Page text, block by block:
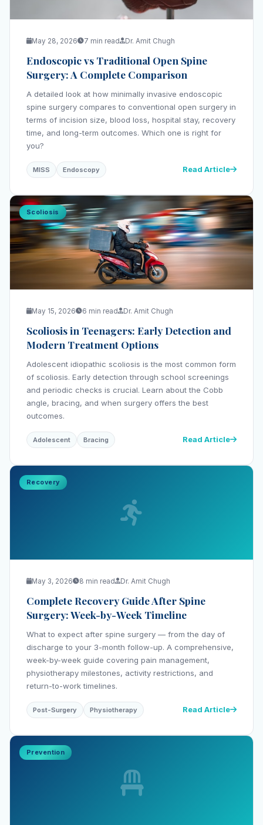
May 28, 2026 7 min read Dr. Amit Chugh
Endoscopic vs Traditional Open Spine
Surgery: A Complete Comparison
A detailed look at how minimally invasive endoscopic
spine surgery compares to conventional open surgery in
terms of incision size, blood loss, hospital stay, recovery
time, and long-term outcomes. Which one is right for
you?
MISS Endoscopy Read Article
Scoliosis
May 15, 2026 6 min read Dr. Amit Chugh
Scoliosis in Teenagers: Early Detection and
Modern Treatment Options
Adolescent idiopathic scoliosis is the most common form
of scoliosis. Early detection through school screenings
and periodic checks is crucial. Learn about the Cobb
angle, bracing, and when surgery offers the best
outcomes.
Adolescent Bracing Read Article
Recovery
May 3, 2026 8 min read Dr. Amit Chugh
Complete Recovery Guide After Spine
Surgery: Week-by-Week Timeline
What to expect after spine surgery — from the day of
discharge to your 3-month follow-up. A comprehensive,
week-by-week guide covering pain management,
physiotherapy milestones, activity restrictions, and
return-to-work timelines.
Post-Surgery Physiotherapy Read Article
Prevention